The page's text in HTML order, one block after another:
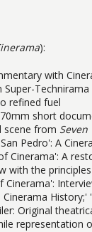
):
with
Super-
refined fuel
short
scene from
Pedro': A
Cinerama': A
with the
Cinerama':
Original
representation